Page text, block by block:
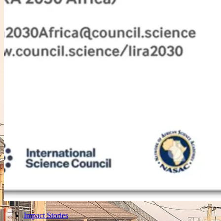
Impact Stories